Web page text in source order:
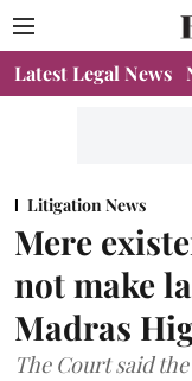
Latest Legal News
Litigation News
Mere
not make
Madras
The Court said